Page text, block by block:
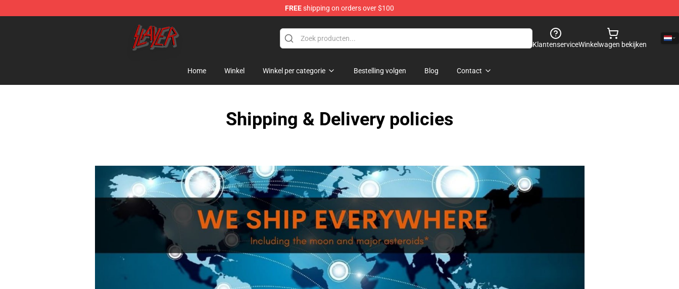
FREEshipping on orders over $100
Slayer Store - Official Slayer Merchandise Shop
KlantenserviceWinkelwagen bekijken
Home Winkel Winkel per categorie Bestelling volgen Blog Contact
Shipping & Delivery policies